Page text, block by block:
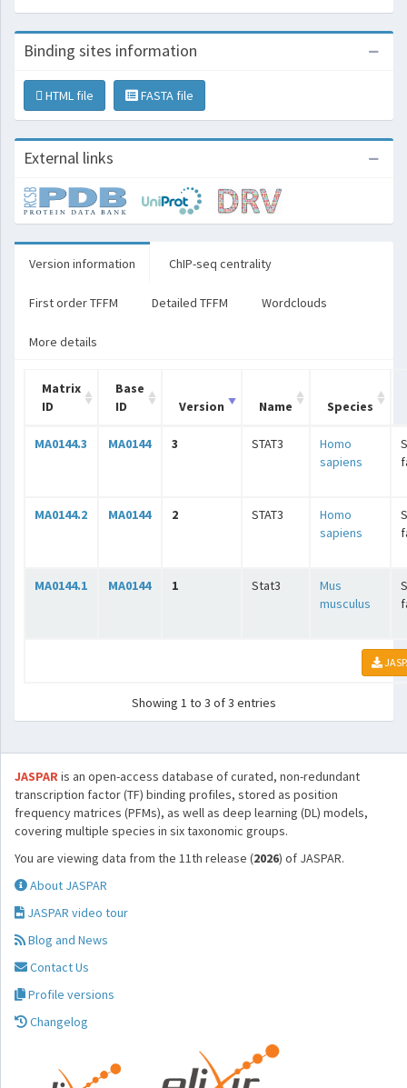
Binding sites information
HTML file FASTA file
External links
Version information ChIP-seq centrality
First order TFFM Detailed TFFM Wordclouds
More details
Matrix
ID
Base
ID
Version Name Species
MA0144.3 MA0144 3 STAT3
Homo
sapiens
MA0144.2 MA0144 2 STAT3
Homo
sapiens
MA0144.1 MA0144 1 Stat3
Mus
musculus
Showing 1 to 3 of 3 entries
JASPARis an open-access database of curated, non-redundant
transcription factor (TF) binding profiles, stored as position
frequency matrices (PFMs), as well as deep learning (DL) models,
covering multiple species in six taxonomic groups.
You are viewing data from the 11th release (2026) of JASPAR.
About JASPAR
JASPAR video tour
Blog and News
Contact Us
Profile versions
Changelog